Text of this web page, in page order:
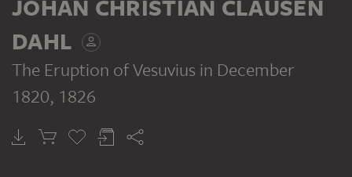
JOHAN CHRISTIAN CLAUSEN
DAHL
The Eruption of Vesuvius in December
1820, 1826